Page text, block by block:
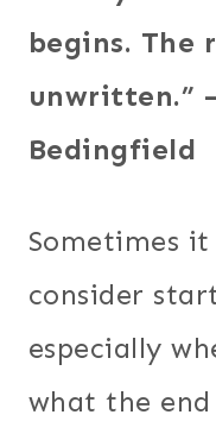
begins. The
unwritten.”
Bedingfield
Sometimes
consider
especially
what the